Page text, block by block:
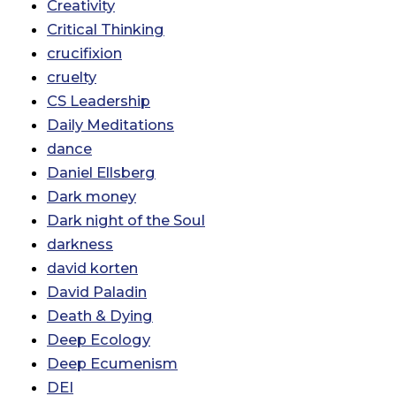
Creativity
Critical Thinking
crucifixion
cruelty
CS Leadership
Daily Meditations
dance
Daniel Ellsberg
Dark money
Dark night of the Soul
darkness
david korten
David Paladin
Death & Dying
Deep Ecology
Deep Ecumenism
DEI